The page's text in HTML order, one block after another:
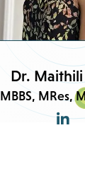
Dr. Maithili
MBBS, MRes,
